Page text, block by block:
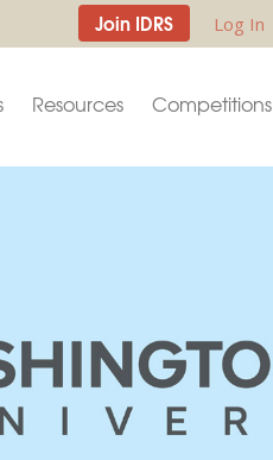
Join IDRS Log In
Resources Competitions